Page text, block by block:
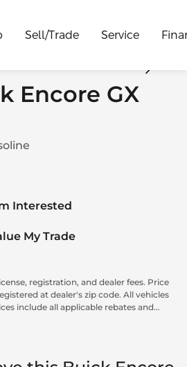
Sell/Trade Service
Encore GX
Interested
My Trade
registration, and dealer fees. Price
at dealer's zip code. All vehicles
include all applicable rebates and
additional rebates may apply.